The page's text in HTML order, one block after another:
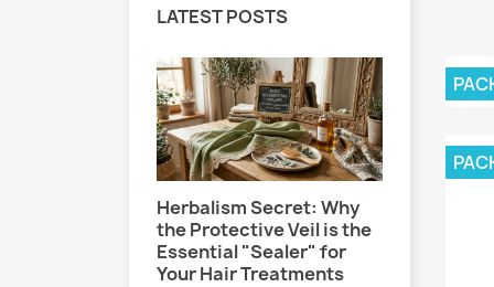
LATEST POSTS
Herbalism Secret: Why
the Protective Veil is the
Essential "Sealer" for
Your Hair Treatments
Le
Poudre